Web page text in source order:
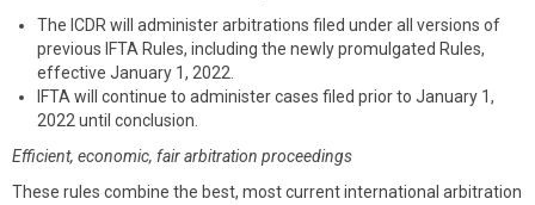
The ICDR will administer arbitrations filed under all versions of
previous IFTA Rules, including the newly promulgated Rules,
effective January 1, 2022.
IFTA will continue to administer cases filed prior to January 1,
2022 until conclusion.
Efficient, economic, fair arbitration proceedings
These rules combine the best, most current international arbitration